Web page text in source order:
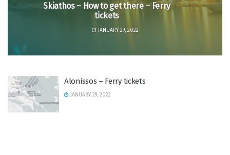
Skiathos – How to get there – Ferry
tickets
JANUARY 29, 2022
Alonissos – Ferry tickets
JANUARY 29, 2022